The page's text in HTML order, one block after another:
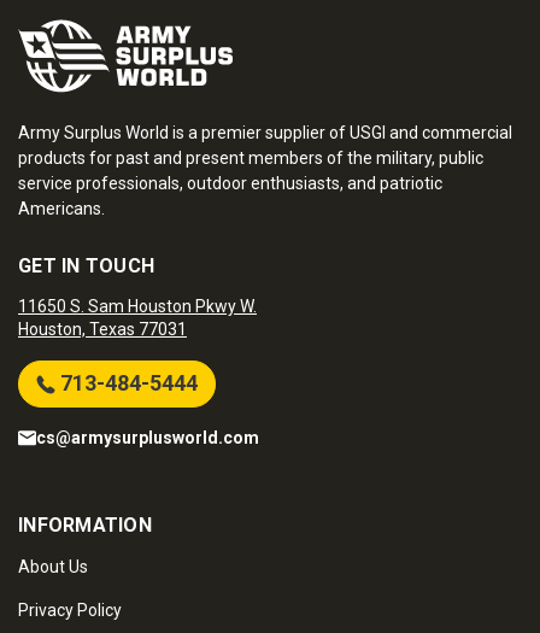
Army Surplus World is a premier supplier of USGI and commercial
products for past and present members of the military, public
service professionals, outdoor enthusiasts, and patriotic
Americans.
GET IN TOUCH
11650 S. Sam Houston Pkwy W.
Houston, Texas 77031
713-484-5444
cs@armysurplusworld.com
INFORMATION
About Us
Privacy Policy